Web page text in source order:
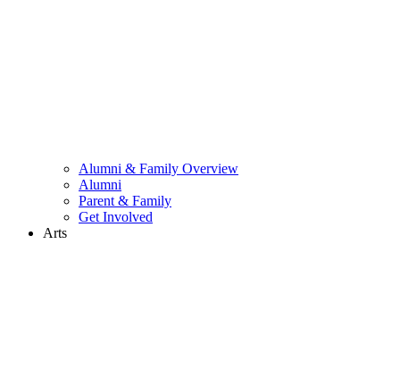
Alumni & Family Overview
Alumni
Parent & Family
Get Involved
Arts